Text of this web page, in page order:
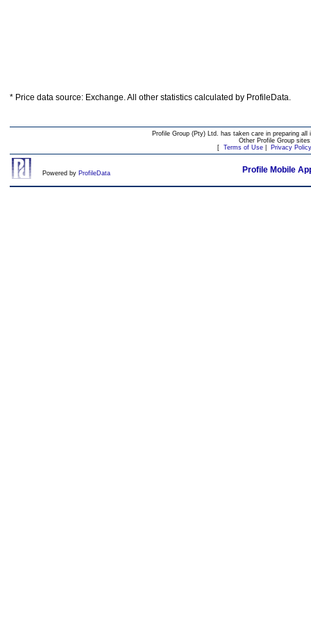
* Price data source: Exchange. All other statistics calculated by ProfileData.
Profile Group (Pty) Ltd. has taken care in preparing
Other Profile Group
[ Terms of Use| Privacy Policy
Powered by ProfileData Profile Mobile